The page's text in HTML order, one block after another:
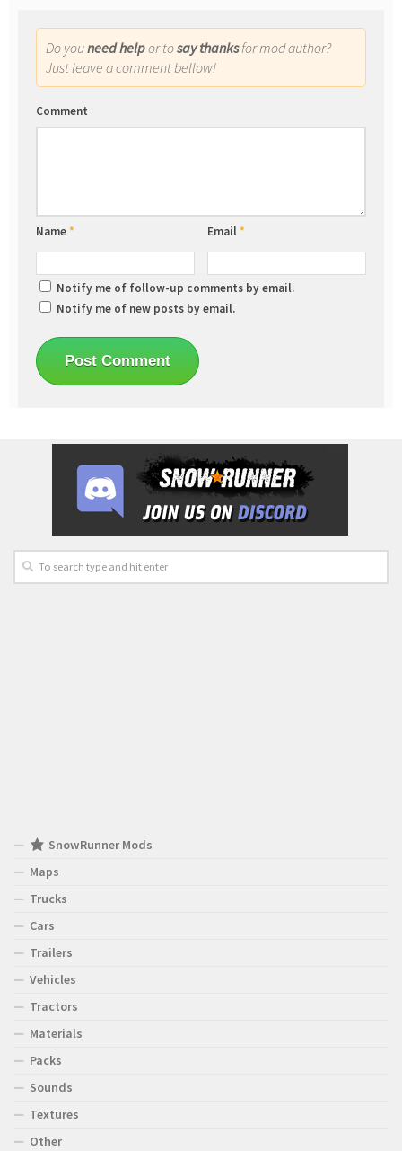
Do youneed helpor tosay thanksfor mod author?
Just leave a comment bellow!
Comment
Name* Email*
Notify me of follow-up comments by email.
Notify me of new posts by email.
SnowRunner Mods
Maps
Trucks
Cars
Trailers
Vehicles
Tractors
Materials
Packs
Sounds
Textures
Other